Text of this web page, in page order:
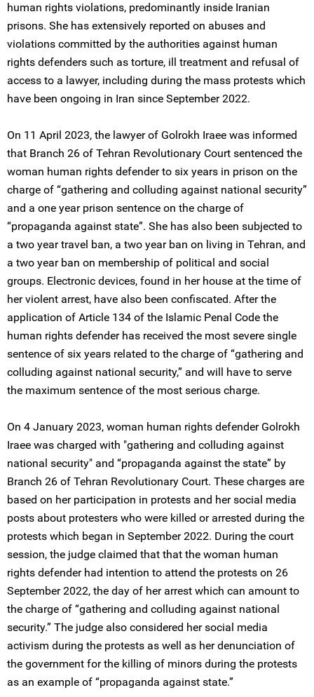
human rights violations, predominantly inside Iranian
prisons. She has extensively reported on abuses and
violations committed by the authorities against human
rights defenders such as torture, ill treatment and refusal of
access to a lawyer, including during the mass protests which
have been ongoing in Iran since September 2022.
On 11 April 2023, the lawyer of Golrokh Iraee was informed
that Branch 26 of Tehran Revolutionary Court sentenced the
woman human rights defender to six years in prison on the
charge of “gathering and colluding against national security”
and a one year prison sentence on the charge of
“propaganda against state”. She has also been subjected to
a two year travel ban, a two year ban on living in Tehran, and
a two year ban on membership of political and social
groups. Electronic devices, found in her house at the time of
her violent arrest, have also been confiscated. After the
application of Article 134 of the Islamic Penal Code the
human rights defender has received the most severe single
sentence of six years related to the charge of “gathering and
colluding against national security,” and will have to serve
the maximum sentence of the most serious charge.
On 4 January 2023, woman human rights defender Golrokh
Iraee was charged with "gathering and colluding against
national security" and “propaganda against the state” by
Branch 26 of Tehran Revolutionary Court. These charges are
based on her participation in protests and her social media
posts about protesters who were killed or arrested during the
protests which began in September 2022. During the court
session, the judge claimed that that the woman human
rights defender had intention to attend the protests on 26
September 2022, the day of her arrest which can amount to
the charge of “gathering and colluding against national
security.” The judge also considered her social media
activism during the protests as well as her denunciation of
the government for the killing of minors during the protests
as an example of “propaganda against state.”